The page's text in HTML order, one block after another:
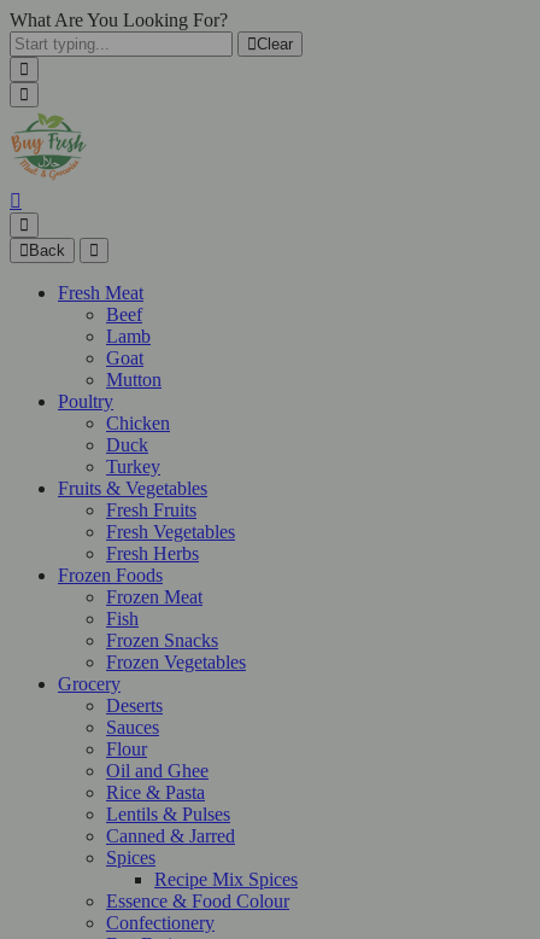
What Are You Looking For?
Clear
Back
Fresh Meat
Beef
Lamb
Goat
Mutton
Poultry
Chicken
Duck
Turkey
Fruits & Vegetables
Fresh Fruits
Fresh Vegetables
Fresh Herbs
Frozen Foods
Frozen Meat
Fish
Frozen Snacks
Frozen Vegetables
Grocery
Deserts
Sauces
Flour
Oil and Ghee
Rice & Pasta
Lentils & Pulses
Canned & Jarred
Spices
Recipe Mix Spices
Essence & Food Colour
Confectionery